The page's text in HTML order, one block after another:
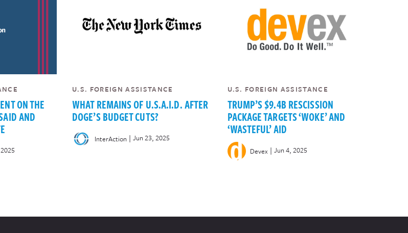
ON THE
AND
U.S. FOREIGN ASSISTANCE
WHAT REMAINS OF U.S.A.I.D. AFTER
DOGE’S BUDGET CUTS?
InterAction | Jun 23, 2025
U.S. FOREIGN ASSISTANCE
TRUMP’S $9.4B RESCISSION
PACKAGE TARGETS ‘WOKE’ AND
‘WASTEFUL’ AID
Devex | Jun 4, 2025